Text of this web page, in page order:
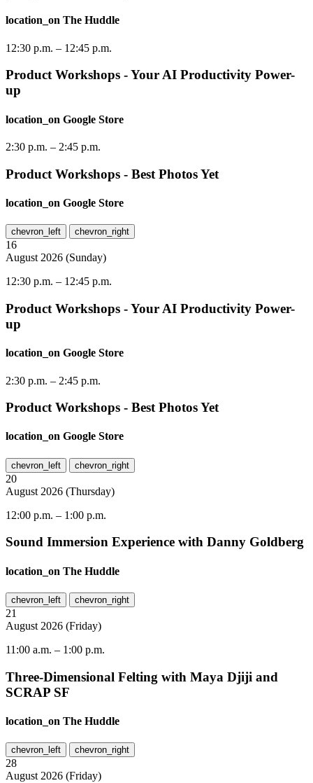
location_on The Huddle
12:30 p.m. – 12:45 p.m.
Product Workshops - Your AI Productivity Power-
up
location_on Google Store
2:30 p.m. – 2:45 p.m.
Product Workshops - Best Photos Yet
location_on Google Store
chevron_left chevron_right
16
August 2026 (Sunday)
12:30 p.m. – 12:45 p.m.
Product Workshops - Your AI Productivity Power-
up
location_on Google Store
2:30 p.m. – 2:45 p.m.
Product Workshops - Best Photos Yet
location_on Google Store
chevron_left chevron_right
20
August 2026 (Thursday)
12:00 p.m. – 1:00 p.m.
Sound Immersion Experience with Danny Goldberg
location_on The Huddle
chevron_left chevron_right
21
August 2026 (Friday)
11:00 a.m. – 1:00 p.m.
Three-Dimensional Felting with Maya Djiji and
SCRAP SF
location_on The Huddle
chevron_left chevron_right
28
August 2026 (Friday)